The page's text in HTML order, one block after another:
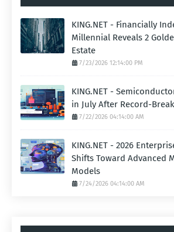
KING.NET - Financially
Millennial Reveals 2
Estate
7/23/2026 12:14:00 PM
KING.NET -
in July After Record-
7/22/2026 04:14:00 AM
KING.NET - 2026
Shifts Toward Advanced
Models
7/24/2026 04:14:00 AM